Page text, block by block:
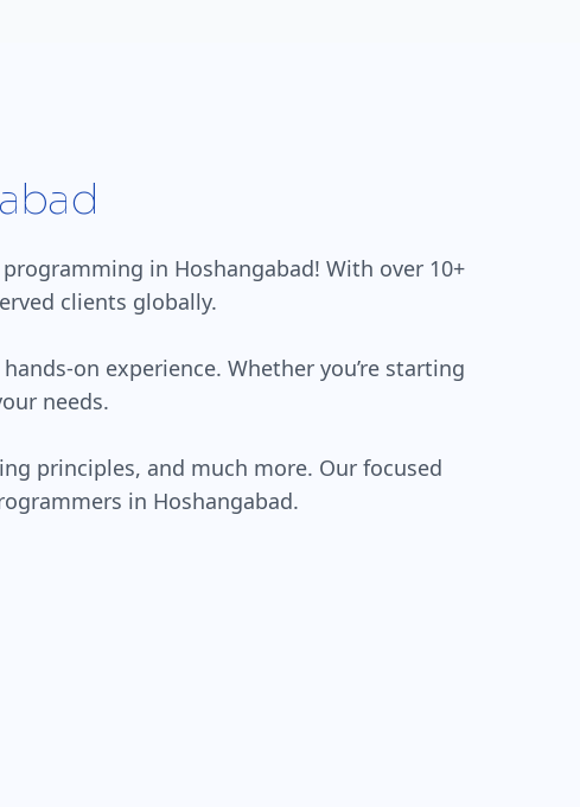
in Hoshangabad! With over 10+
clients globally.
on experience. Whether you’re starting
needs.
principles, and much more. Our focused
in Hoshangabad.